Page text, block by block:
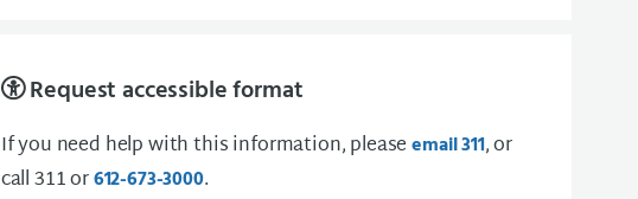
Request accessible format
If you need help with this information, pleaseemail 311, or
call 311 or612-673-3000.